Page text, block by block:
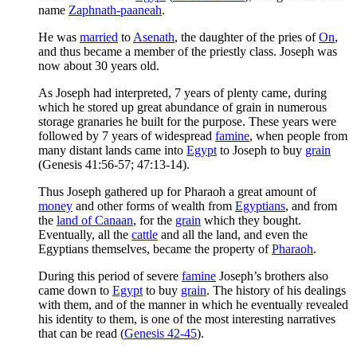
name Zaphnath-paaneah.
He was married to Asenath, the daughter of the pries ofOn,
and thus became a member of the priestly class. Joseph was
now about 30 years old.
As Joseph had interpreted, 7 years of plenty came, during
which he stored up great abundance of grain in numerous
storage granaries he built for the purpose. These years were
followed by 7 years of widespread famine, when people from
many distant lands came into Egypt to Joseph to buy grain
(Genesis 41:56-57; 47:13-14).
Thus Joseph gathered up for Pharaoh a great amount of
money and other forms of wealth from Egyptians, and from
the land of Canaan, for the grain which they bought.
Eventually, all the cattle and all the land, and even the
Egyptians themselves, became the property ofPharaoh.
During this period of severe famine Joseph’s brothers also
came down to Egypt to buy grain. The history of his dealings
with them, and of the manner in which he eventually revealed
his identity to them, is one of the most interesting narratives
that can be read (Genesis 42-45).